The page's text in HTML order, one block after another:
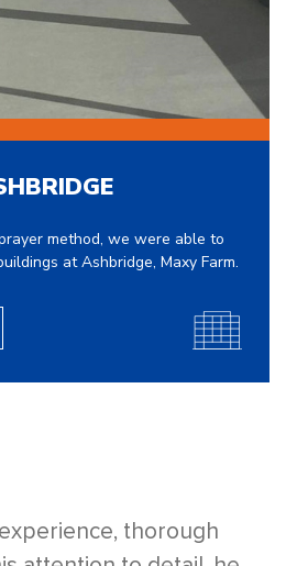
method, we were able to
at Ashbridge, Maxy Farm.
thorough